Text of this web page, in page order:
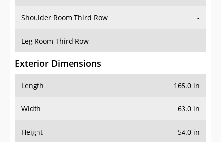
Shoulder Room Third Row -
Leg Room Third Row -
Exterior Dimensions
Length 165.0 in
Width 63.0 in
Height 54.0 in